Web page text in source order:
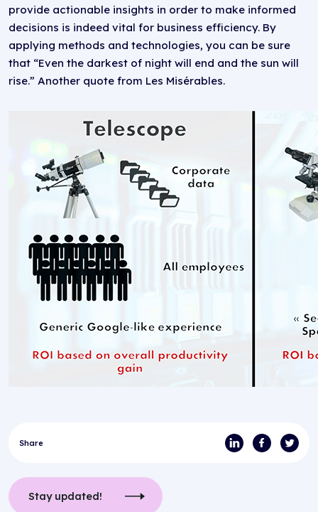
provide actionable insights in order to make informed
decisions is indeed vital for business efficiency. By
applying methods and technologies, you can be sure
that “Even the darkest of night will end and the sun will
rise.” Another quote from Les Misérables.
Share
Stay updated!